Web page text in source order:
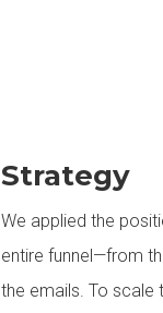
Strategy
We applied the
entire funnel—from
the emails. To scale